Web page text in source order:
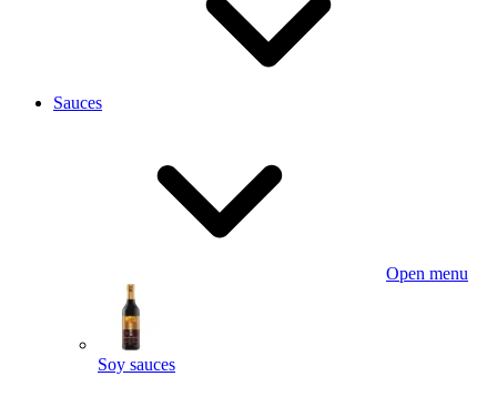
Sauces
Open menu
Soy sauces